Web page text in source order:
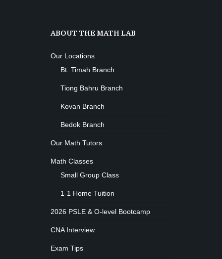
ABOUT THE MATH LAB
Our Locations
Bt. Timah Branch
Tiong Bahru Branch
Kovan Branch
Bedok Branch
Our Math Tutors
Math Classes
Small Group Class
1-1 Home Tuition
2026 PSLE & O-level Bootcamp
CNA Interview
Exam Tips